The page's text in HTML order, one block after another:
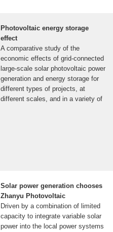
Photovoltaic energy storage
effect
A comparative study of the
economic effects of grid-connected
large-scale solar photovoltaic power
generation and energy storage for
different types of projects, at
different scales, and in a variety of
Solar power generation chooses
Zhanyu Photovoltaic
Driven by a combination of limited
capacity to integrate variable solar
power into the local power systems